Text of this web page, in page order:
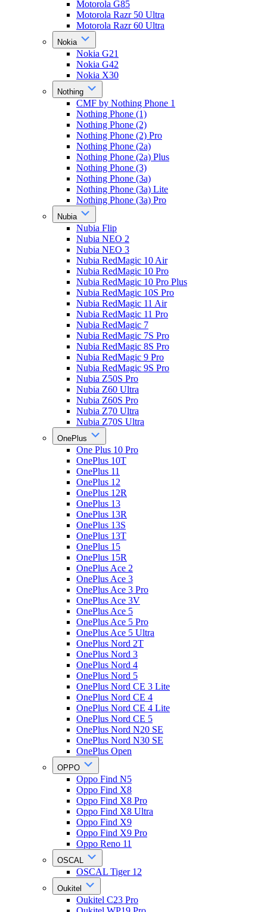
Motorola G85
Motorola Razr 50 Ultra
Motorola Razr 60 Ultra
Nokia
Nokia G21
Nokia G42
Nokia X30
Nothing
CMF by Nothing Phone 1
Nothing Phone (1)
Nothing Phone (2)
Nothing Phone (2) Pro
Nothing Phone (2a)
Nothing Phone (2a) Plus
Nothing Phone (3)
Nothing Phone (3a)
Nothing Phone (3a) Lite
Nothing Phone (3a) Pro
Nubia
Nubia Flip
Nubia NEO 2
Nubia NEO 3
Nubia RedMagic 10 Air
Nubia RedMagic 10 Pro
Nubia RedMagic 10 Pro Plus
Nubia RedMagic 10S Pro
Nubia RedMagic 11 Air
Nubia RedMagic 11 Pro
Nubia RedMagic 7
Nubia RedMagic 7S Pro
Nubia RedMagic 8S Pro
Nubia RedMagic 9 Pro
Nubia RedMagic 9S Pro
Nubia Z50S Pro
Nubia Z60 Ultra
Nubia Z60S Pro
Nubia Z70 Ultra
Nubia Z70S Ultra
OnePlus
One Plus 10 Pro
OnePlus 10T
OnePlus 11
OnePlus 12
OnePlus 12R
OnePlus 13
OnePlus 13R
OnePlus 13S
OnePlus 13T
OnePlus 15
OnePlus 15R
OnePlus Ace 2
OnePlus Ace 3
OnePlus Ace 3 Pro
OnePlus Ace 3V
OnePlus Ace 5
OnePlus Ace 5 Pro
OnePlus Ace 5 Ultra
OnePlus Nord 2T
OnePlus Nord 3
OnePlus Nord 4
OnePlus Nord 5
OnePlus Nord CE 3 Lite
OnePlus Nord CE 4
OnePlus Nord CE 4 Lite
OnePlus Nord CE 5
OnePlus Nord N20 SE
OnePlus Nord N30 SE
OnePlus Open
OPPO
Oppo Find N5
Oppo Find X8
Oppo Find X8 Pro
Oppo Find X8 Ultra
Oppo Find X9
Oppo Find X9 Pro
Oppo Reno 11
OSCAL
OSCAL Tiger 12
Oukitel
Oukitel C23 Pro